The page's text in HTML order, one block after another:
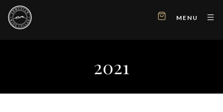
MENU
2021